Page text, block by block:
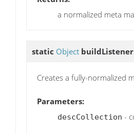
a normalized meta
static Object
Creates a fully-normalized
Parameters:
descCollection -